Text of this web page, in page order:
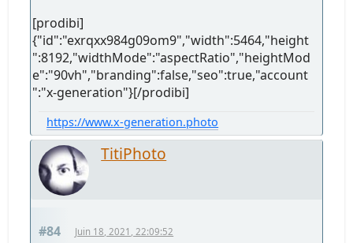
[prodibi]
{"id":"exrqxx984g09om9","width":5464,"height
":8192,"widthMode":"aspectRatio","heightMod
e":"90vh","branding":false,"seo":true,"account
":"x-generation"}[/prodibi]
https://www.x-generation.photo
TitiPhoto
#84 Juin 18, 2021, 22:09:52